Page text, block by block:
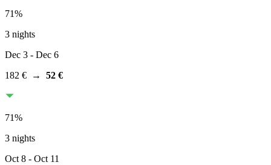
71%
3 nights
Dec 3 - Dec 6
182 € → 52 €
71%
3 nights
Oct 8 - Oct 11